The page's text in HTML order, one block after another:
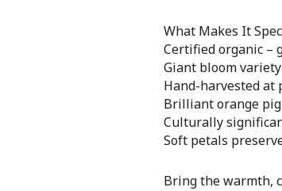
What Makes It
Certified organic –
Giant bloom
Hand-harvested at
Brilliant orange
Culturally
Soft petals
Bring the warmth,